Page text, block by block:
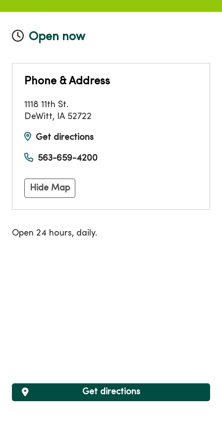
Open now
Phone & Address
1118 11th St.
DeWitt, IA 52722
Get directions
563-659-4200
Hide Map
Open 24 hours, daily.
Get directions